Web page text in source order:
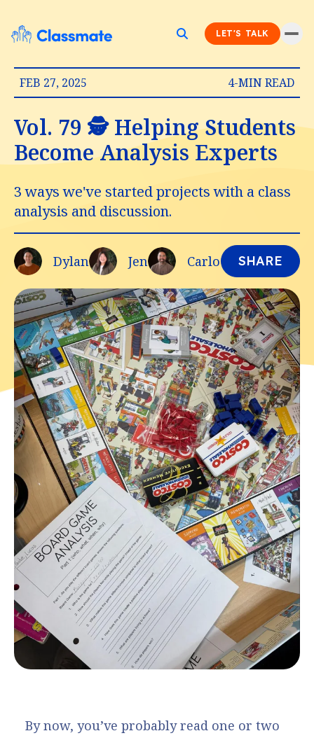
LET'S TALK
FEB 27, 2025 4-MIN READ
Vol. 79 🕵️ Helping Students
Become Analysis Experts
3 ways we've started projects with a class
analysis and discussion.
Dylan Jen Carlo SHARE
By now, you’ve probably read one or two